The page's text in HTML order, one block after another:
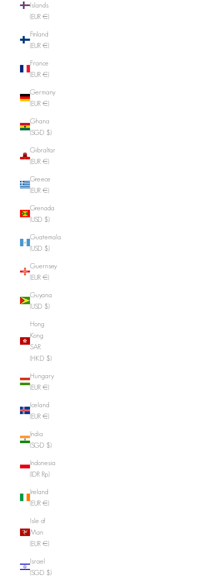
Islands
(EUR €)
Finland
(EUR €)
France
(EUR €)
Germany
(EUR €)
Ghana
(SGD $)
Gibraltar
(EUR €)
Greece
(EUR €)
Grenada
(USD $)
Guatemala
(USD $)
Guernsey
(EUR €)
Guyana
(USD $)
Hong
Kong
SAR
(HKD $)
Hungary
(EUR €)
Iceland
(EUR €)
India
(SGD $)
Indonesia
(IDR Rp)
Ireland
(EUR €)
Isle of
Man
(EUR €)
Israel
(SGD $)